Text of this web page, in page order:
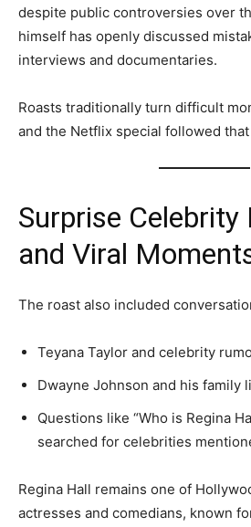
despite public controversies over
himself has openly discussed
interviews and documentaries.
Roasts traditionally turn difficult
and the Netflix special followed
Surprise Celebrity
and Viral
The roast also included
Teyana Taylor and celebrity
Dwayne Johnson and his family
Questions like “Who is Regina
searched for celebrities
Regina Hall remains one of
actresses and comedians, known